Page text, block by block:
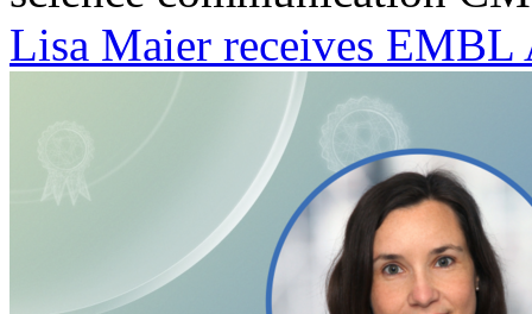
Lisa Maier receives